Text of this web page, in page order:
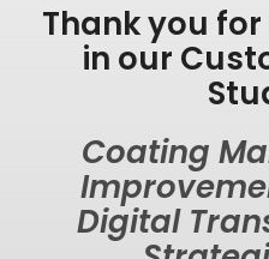
Thank you
in our
Coating
Digital